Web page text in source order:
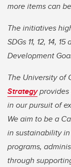
more items can
The initiatives
SDGs 11, 12, 14,
Development
The University of
Strategyprovides
in our pursuit of
We aim to be a
in sustainability
programs,
through